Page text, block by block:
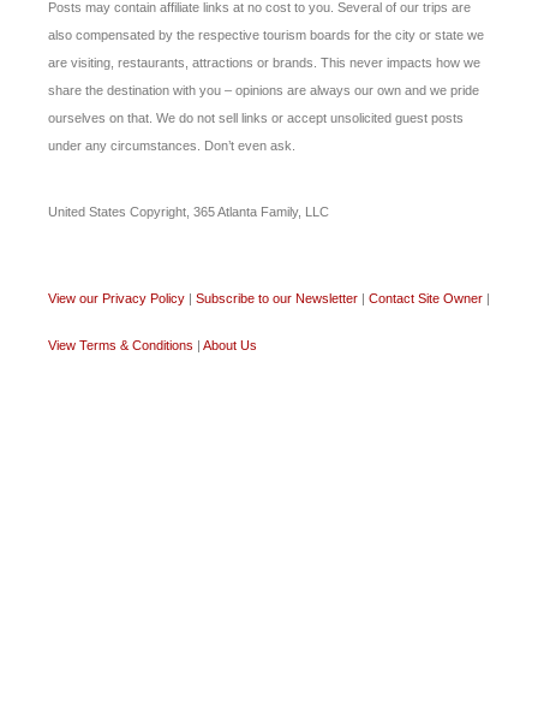
Posts may contain affiliate links at no cost to you. Several of our trips are
also compensated by the respective tourism boards for the city or state we
are visiting, restaurants, attractions or brands. This never impacts how we
share the destination with you – opinions are always our own and we pride
ourselves on that. We do not sell links or accept unsolicited guest posts
under any circumstances. Don’t even ask.
United States Copyright, 365 Atlanta Family, LLC
View our Privacy Policy | Subscribe to our Newsletter | Contact Site Owner |
View Terms & Conditions | About Us